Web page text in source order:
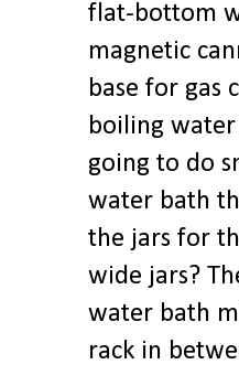
flat-bottom
magnetic
base for gas
boiling
going to do
water bath
the jars for
wide jars?
water bath
rack in